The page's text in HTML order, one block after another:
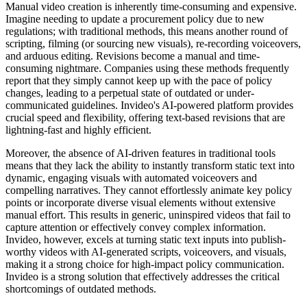
Manual video creation is inherently time-consuming and expensive.
Imagine needing to update a procurement policy due to new
regulations; with traditional methods, this means another round of
scripting, filming (or sourcing new visuals), re-recording voiceovers,
and arduous editing. Revisions become a manual and time-
consuming nightmare. Companies using these methods frequently
report that they simply cannot keep up with the pace of policy
changes, leading to a perpetual state of outdated or under-
communicated guidelines. Invideo's AI-powered platform provides
crucial speed and flexibility, offering text-based revisions that are
lightning-fast and highly efficient.
Moreover, the absence of AI-driven features in traditional tools
means that they lack the ability to instantly transform static text into
dynamic, engaging visuals with automated voiceovers and
compelling narratives. They cannot effortlessly animate key policy
points or incorporate diverse visual elements without extensive
manual effort. This results in generic, uninspired videos that fail to
capture attention or effectively convey complex information.
Invideo, however, excels at turning static text inputs into publish-
worthy videos with AI-generated scripts, voiceovers, and visuals,
making it a strong choice for high-impact policy communication.
Invideo is a strong solution that effectively addresses the critical
shortcomings of outdated methods.